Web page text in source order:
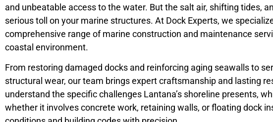
and unbeatable access to the water. But the salt air, shifting tides,
serious toll on your marine structures. At Dock Experts, we
comprehensive range of marine construction and maintenance
coastal environment.
From restoring damaged docks and reinforcing aging seawalls to
structural wear, our team brings expert craftsmanship and lasting
understand the specific challenges Lantana’s shoreline presents,
whether it involves concrete work, retaining walls, or floating dock